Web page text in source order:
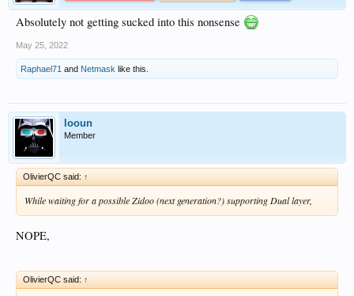
Absolutely not getting sucked into this nonsense
May 25, 2022
Raphael71 and Netmask like this.
looun
Member
OlivierQC said: ↑
While waiting for a possible Zidoo (next generation?) supporting Dual layer,
NOPE,
OlivierQC said: ↑